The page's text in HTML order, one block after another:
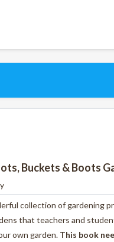
Buckets & Boots
collection of gardening
that teachers and
own garden. This book